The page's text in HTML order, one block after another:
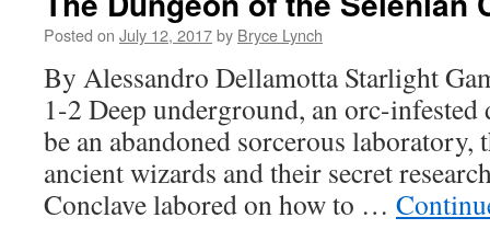
Posted on July 12, 2017by Bryce Lynch
By Alessandro Dellamotta Starlight
1-2 Deep underground, an orc-infested
be an abandoned sorcerous
ancient wizards and their secret
Conclave labored on how to …